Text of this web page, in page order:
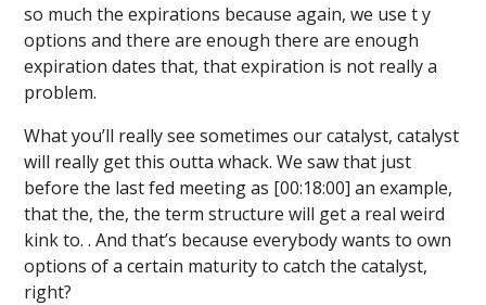
so much the expirations because again, we use t y
options and there are enough there are enough
expiration dates that, that expiration is not really a
problem.
What you’ll really see sometimes our catalyst, catalyst
will really get this outta whack. We saw that just
before the last fed meeting as [00:18:00] an example,
that the, the, the term structure will get a real weird
kink to. . And that’s because everybody wants to own
options of a certain maturity to catch the catalyst,
right?